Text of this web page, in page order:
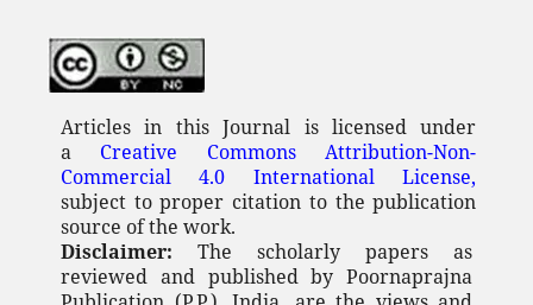
Articles in this Journal is licensed under
a Creative Commons Attribution-Non-
Commercial 4.0 International License,
subject to proper citation to the publication
source of the work.
Disclaimer:The scholarly papers as
reviewed and published by Poornaprajna